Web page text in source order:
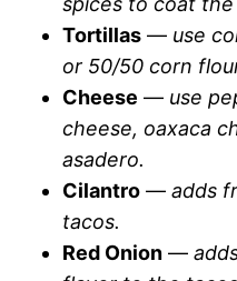
Tortillas — use
or 50/50 corn
Cheese — use
cheese, oaxaca
asadero.
Cilantro — adds
tacos.
Red Onion —